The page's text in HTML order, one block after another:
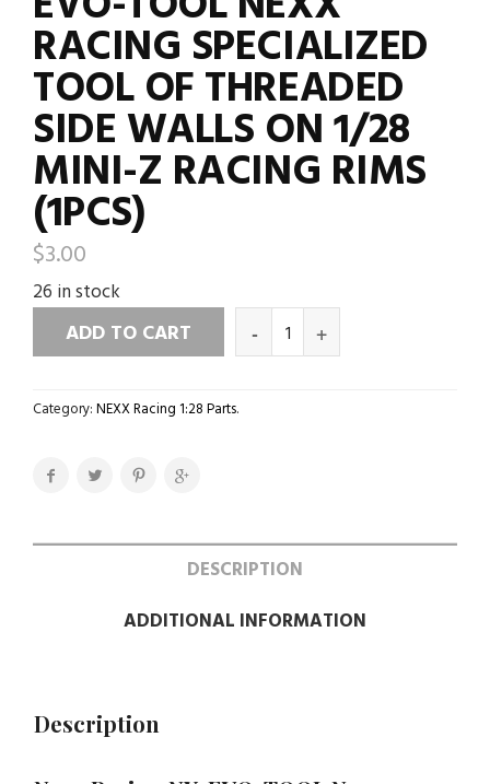
RACING SPECIALIZED
TOOL OF THREADED
SIDE WALLS ON 1/28
MINI-Z RACING RIMS
(1PCS)
$3.00
26 in stock
ADD TO CART
Category:NEXX Racing 1:28 Parts.
DESCRIPTION
ADDITIONAL INFORMATION
Description